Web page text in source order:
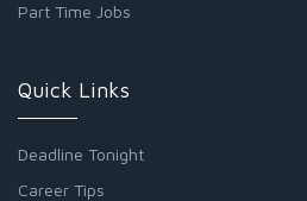
Part Time Jobs
Quick Links
Deadline Tonight
Career Tips